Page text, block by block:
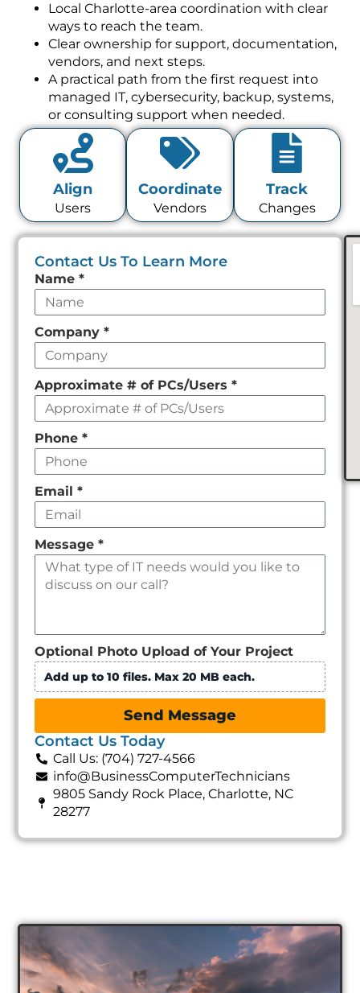
Local Charlotte-area coordination with clear
ways to reach the team.
Clear ownership for support, documentation,
vendors, and next steps.
A practical path from the first request into
managed IT, cybersecurity, backup, systems,
or consulting support when needed.
Align
Users
Coordinate
Vendors
Track
Changes
Contact Us To Learn More
Leave
this
field
empty
Name*
Company*
Approximate # of PCs/Users*
Phone*
Email*
Message*
Optional Photo Upload of Your Project
Add up to 10 files. Max 20 MB each.
Send Message
Contact Us Today
Call Us: (704) 727-4566
info@BusinessComputerTechnicians
9805 Sandy Rock Place, Charlotte, NC
28277